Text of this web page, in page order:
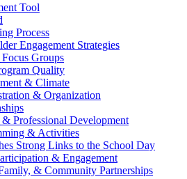
Tool
Process
Engagement Strategies
Groups
Quality
& Climate
& Organization
Professional Development
& Activities
Strong Links to the School Day
& Engagement
& Community Partnerships